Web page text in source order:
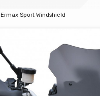
Ermax Sport Windshield